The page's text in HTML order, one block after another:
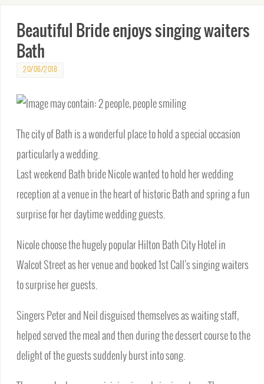
Beautiful Bride enjoys singing waiters
Bath
20/06/2018
The city of Bath is a wonderful place to hold a special occasion
particularly a wedding.
Last weekend Bath bride Nicole wanted to hold her wedding
reception at a venue in the heart of historic Bath and spring a fun
surprise for her daytime wedding guests.
Nicole choose the hugely popular Hilton Bath City Hotel in
Walcot Street as her venue and booked 1st Call’s singing waiters
to surprise her guests.
Singers Peter and Neil disguised themselves as waiting staff,
helped served the meal and then during the dessert course to the
delight of the guests suddenly burst into song.